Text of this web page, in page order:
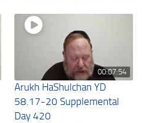
00:07:54
Arukh HaShulchan YD
58.17-20 Supplemental
Day 420